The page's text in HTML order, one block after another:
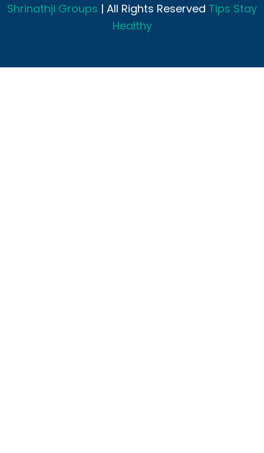
Shrinathji Groups | All Rights Reserved Tips Stay
Healthy